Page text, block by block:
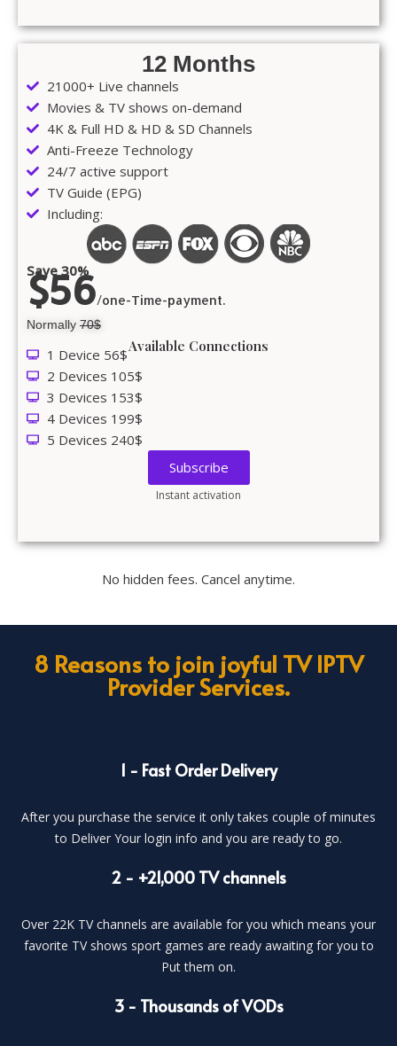
12 Months
21000+ Live channels
Movies & TV shows on-demand
4K & Full HD & HD & SD Channels
Anti-Freeze Technology
24/7 active support
TV Guide (EPG)
Including:
Save 30%
$56/one-Time-payment.
Normally 70$
Available Connections
1 Device 56$
2 Devices 105$
3 Devices 153$
4 Devices 199$
5 Devices 240$
Subscribe
Instant activation
No hidden fees. Cancel anytime.
8 Reasons to join joyful TV IPTV
Provider Services.
1 - Fast Order Delivery
After you purchase the service it only takes couple of minutes
to Deliver Your login info and you are ready to go.
2 - +21,000 TV channels
Over 22K TV channels are available for you which means your
favorite TV shows sport games are ready awaiting for you to
Put them on.
3 - Thousands of VODs